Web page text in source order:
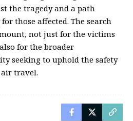
the tragedy and a path
those affected. The search
not just for the victims
for the broader
seeking to uphold the safety
travel.